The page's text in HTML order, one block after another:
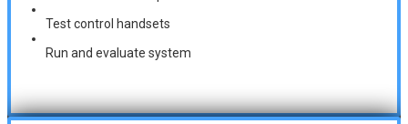
Test control handsets
Run and evaluate system